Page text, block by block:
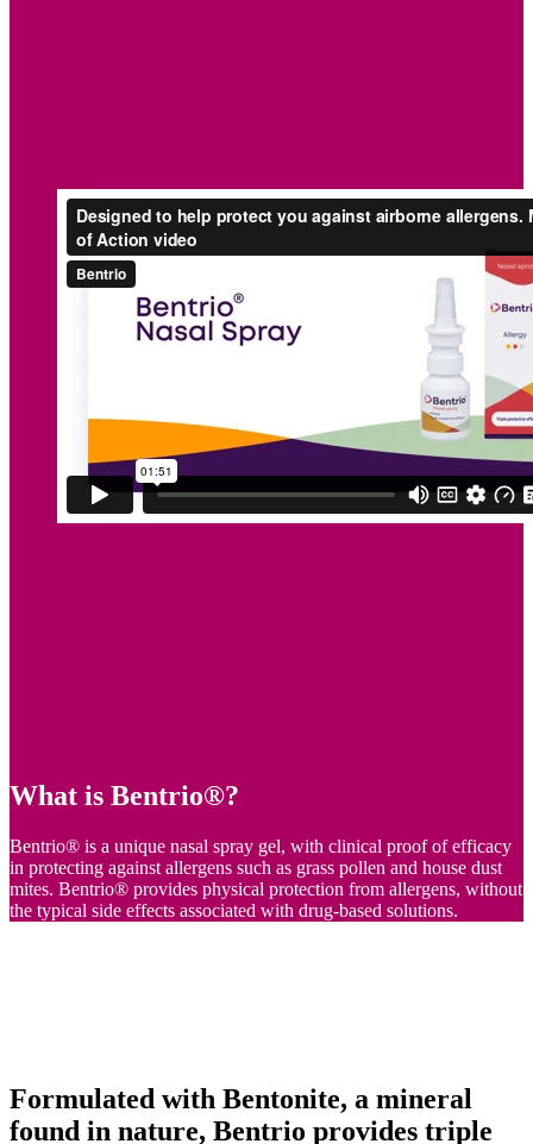
What is Bentrio®?
Bentrio® is a unique nasal spray gel, with clinical proof of efficacy
in protecting against allergens such as grass pollen and house dust
mites. Bentrio® provides physical protection from allergens, without
the typical side effects associated with drug-based solutions.
Formulated with Bentonite, a mineral
found in nature, Bentrio provides triple